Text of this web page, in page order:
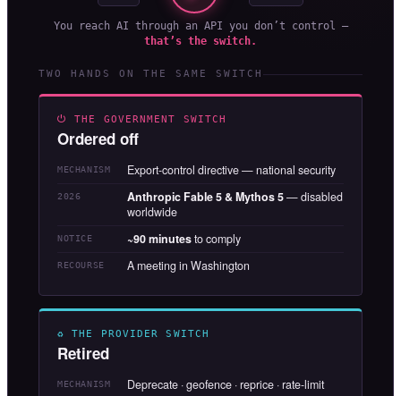
You reach AI through an API you don’t control —
that’s the switch.
TWO HANDS ON THE SAME SWITCH
⏻ THE GOVERNMENT SWITCH
Ordered off
MECHANISM Export-control directive — national security
2026 Anthropic Fable 5 & Mythos 5— disabled
worldwide
NOTICE ~90 minutesto comply
RECOURSE A meeting in Washington
♻ THE PROVIDER SWITCH
Retired
MECHANISM Deprecate · geofence · reprice · rate-limit